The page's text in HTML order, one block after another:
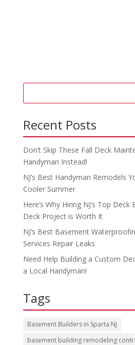
Recent Posts
Don’t Skip These Fall Deck
Handyman Instead!
NJ’s Best Handyman Remodels
Cooler Summer
Here’s Why Hiring NJ’s Top
Deck Project is Worth It
NJ’s Best Basement
Services Repair Leaks
Need Help Building a Custom
a Local Handyman!
Tags
Basement Builders in Sparta NJ
basement building remodeling